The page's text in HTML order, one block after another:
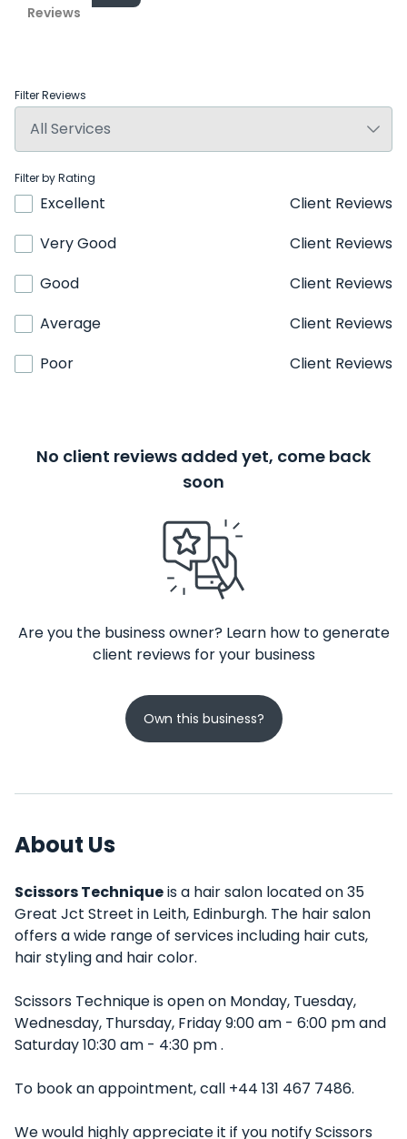
Reviews
Filter Reviews
Filter by Rating
Excellent
Client Reviews
Very Good
Client Reviews
Good
Client Reviews
Average
Client Reviews
Poor
Client Reviews
No client reviews added yet, come back
soon
Are you the business owner? Learn how to generate
client reviews for your business
Own this business?
About Us
Scissors Techniqueis a hair salon located on 35
Great Jct Street in Leith, Edinburgh. The hair salon
offers a wide range of services including hair cuts,
hair styling and hair color.
Scissors Technique is open on Monday, Tuesday,
Wednesday, Thursday, Friday 9:00 am - 6:00 pm and
Saturday 10:30 am - 4:30 pm .
To book an appointment, call +44 131 467 7486.
We would highly appreciate it if you notify Scissors